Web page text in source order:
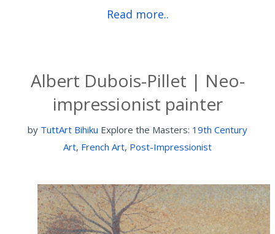
Read more..
Albert Dubois-Pillet | Neo-
impressionist painter
by TuttArt Bihiku Explore the Masters: 19th Century
Art, French Art, Post-Impressionist